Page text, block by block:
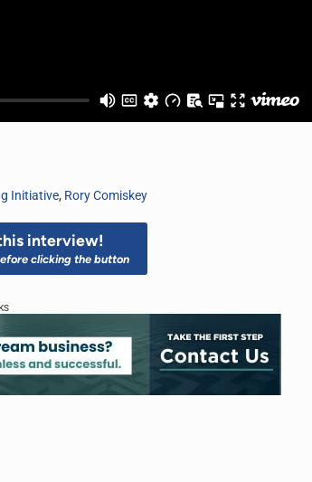
Initiative, Rory Comiskey
interview!
clicking the button